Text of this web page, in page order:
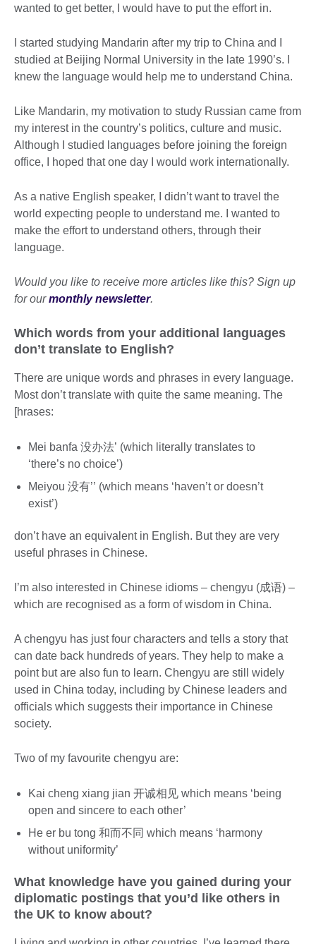
wanted to get better, I would have to put the effort in.
I started studying Mandarin after my trip to China and I
studied at Beijing Normal University in the late 1990’s. I
knew the language would help me to understand China.
Like Mandarin, my motivation to study Russian came from
my interest in the country’s politics, culture and music.
Although I studied languages before joining the foreign
office, I hoped that one day I would work internationally.
As a native English speaker, I didn’t want to travel the
world expecting people to understand me. I wanted to
make the effort to understand others, through their
language.
Would you like to receive more articles like this? Sign up
for ourmonthly newsletter.
Which words from your additional languages
don’t translate to English?
There are unique words and phrases in every language.
Most don’t translate with quite the same meaning. The
[hrases:
Mei banfa 没办法’ (which literally translates to
‘there’s no choice’)
Meiyou 没有’’ (which means ‘haven’t or doesn’t
exist’)
don’t have an equivalent in English. But they are very
useful phrases in Chinese.
I’m also interested in Chinese idioms – chengyu (成语) –
which are recognised as a form of wisdom in China.
A chengyu has just four characters and tells a story that
can date back hundreds of years. They help to make a
point but are also fun to learn. Chengyu are still widely
used in China today, including by Chinese leaders and
officials which suggests their importance in Chinese
society.
Two of my favourite chengyu are:
Kai cheng xiang jian 开诚相见 which means ‘being
open and sincere to each other’
He er bu tong 和而不同 which means ‘harmony
without uniformity’
What knowledge have you gained during your
diplomatic postings that you’d like others in
the UK to know about?